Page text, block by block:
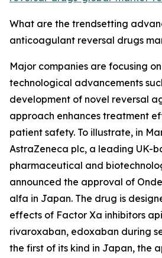
What are the trendsetting
anticoagulant reversal drugs
Major companies are focusing
technological advancements
development of novel reversal
approach enhances treatment
patient safety. To illustrate, in
AstraZeneca plc, a leading UK-
pharmaceutical and
announced the approval of
alfa in Japan. The drug is
effects of Factor Xa inhibitors
rivaroxaban, edoxaban during
the first of its kind in Japan, the